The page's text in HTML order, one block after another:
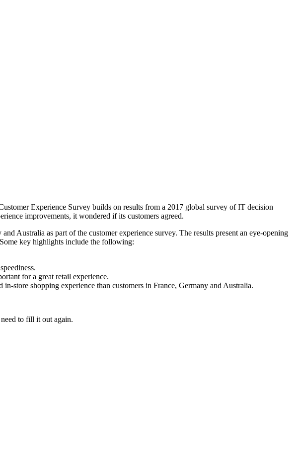
Experience Survey builds on results from a 2017 global survey of IT decision
improvements, it wondered if its customers agreed.
Australia as part of the customer experience survey. The results present an eye-opening
key highlights include the following:
for a great retail experience.
store shopping experience than customers in France, Germany and Australia.
to fill it out again.